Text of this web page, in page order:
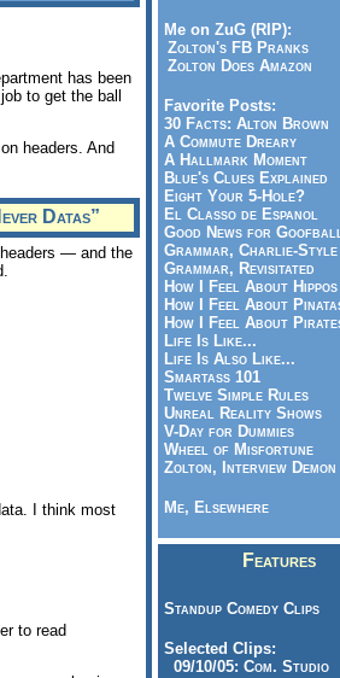
has been
to get the ball
headers. And
Datas”
— and the
I think most
to read
Me on ZuG (RIP):
Zolton's FB Pranks
Zolton Does Amazon
Favorite Posts:
30 Facts: Alton Brown
A Commute Dreary
A Hallmark Moment
Blue's Clues Explained
Eight Your 5-Hole?
El Classo de Espanol
Good News for
Grammar, Charlie-Style
Grammar, Revisitated
How I Feel About Hippos
How I Feel About
How I Feel About
Life Is Like...
Life Is Also Like...
Smartass 101
Twelve Simple Rules
Unreal Reality Shows
V-Day for Dummies
Wheel of Misfortune
Zolton, Interview Demon
Me, Elsewhere
Features
Standup Comedy Clips
Selected Clips:
09/10/05: Com. Studio